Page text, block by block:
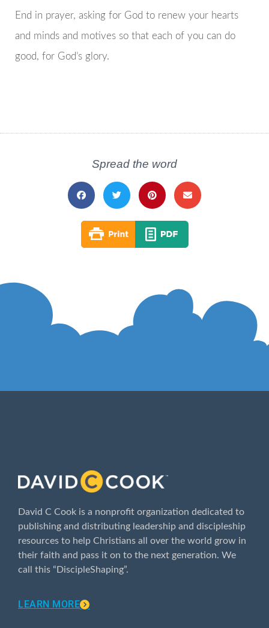
End in prayer, asking for God to renew your hearts
and minds and motives so that each of you can do
good, for God’s glory.
Spread the word
David C Cook is a nonprofit organization dedicated to
publishing and distributing leadership and discipleship
resources to help Christians all over the world grow in
their faith and pass it on to the next generation. We
call this “DiscipleShaping”.
LEARN MORE